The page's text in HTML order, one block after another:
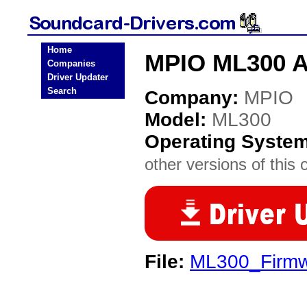
Home
Companies
Driver Updater
Search
MPIO ML300
Company: MPIO
Model: ML300
Operating
other versions of this
File: